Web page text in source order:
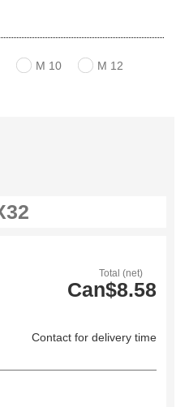
M 10 M 12
Total (net)
Can$8.58
Contact for delivery time